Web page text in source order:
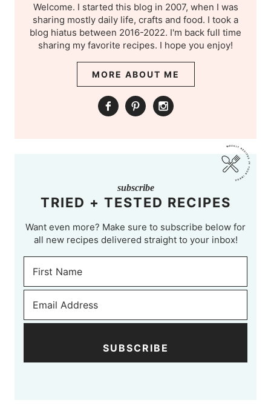
Welcome. I started this blog in 2007, when I was
sharing mostly daily life, crafts and food. I took a
blog hiatus between 2016-2022. I'm back full time
sharing my favorite recipes. I hope you enjoy!
MORE ABOUT ME
subscribe
TRIED + TESTED RECIPES
Want even more? Make sure to subscribe below for
all new recipes delivered straight to your inbox!
SUBSCRIBE